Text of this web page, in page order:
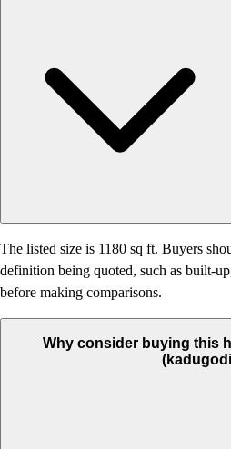
The listed size is 1180 sq ft. Buyers
definition being quoted, such as built-
before making comparisons.
Why consider buying this